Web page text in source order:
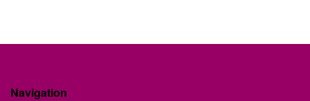
Navigation